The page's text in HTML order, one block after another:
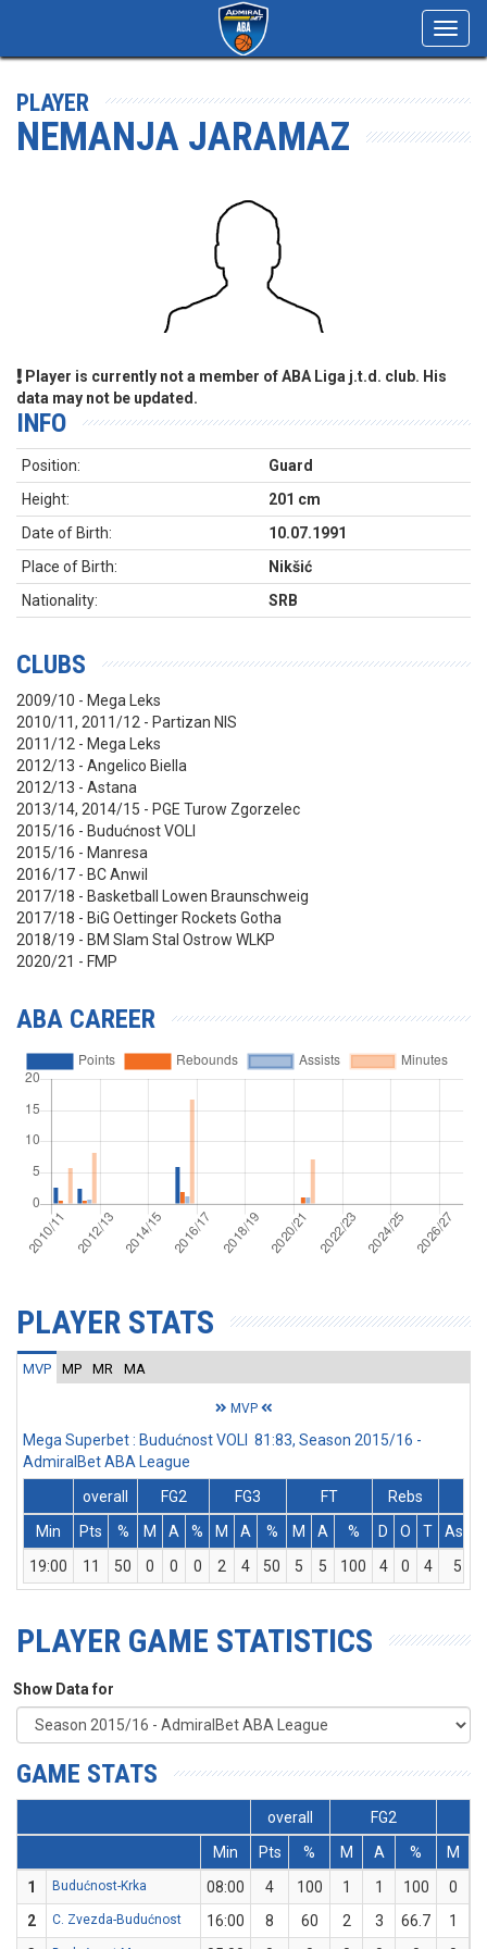
PLAYER
NEMANJA JARAMAZ
Player is currently not a member of ABA Liga j.t.d. club. His
data may not be updated.
INFO
Position:
Guard
Height:
201 cm
Date of Birth:
10.07.1991
Place of Birth:
Nikšić
Nationality:
SRB
CLUBS
2009/10 - Mega Leks
2010/11, 2011/12 - Partizan NIS
2011/12 - Mega Leks
2012/13 - Angelico Biella
2012/13 - Astana
2013/14, 2014/15 - PGE Turow Zgorzelec
2015/16 - Budućnost VOLI
2015/16 - Manresa
2016/17 - BC Anwil
2017/18 - Basketball Lowen Braunschweig
2017/18 - BiG Oettinger Rockets Gotha
2018/19 - BM Slam Stal Ostrow WLKP
2020/21 - FMP
ABA CAREER
PLAYER STATS
MVP MP MR MA
MVP
Mega Superbet : Budućnost VOLI 81:83, Season 2015/16 -
AdmiralBet ABA League
overall
FG2 FG3 FT
Rebs
Min
Pts % M A % M A % M A % D O T Ass
19:00
11 50 0 0 0 2 4 50 5 5 100 4 0 4 5
PLAYER GAME STATISTICS
Show Data for
GAME STATS
overall FG2
Min
Pts % M A % M
1
Budućnost-Krka 08:00 4 100 1 1 100 0
2
C. Zvezda-Budućnost 16:00 8 60 2 3 66.7 1